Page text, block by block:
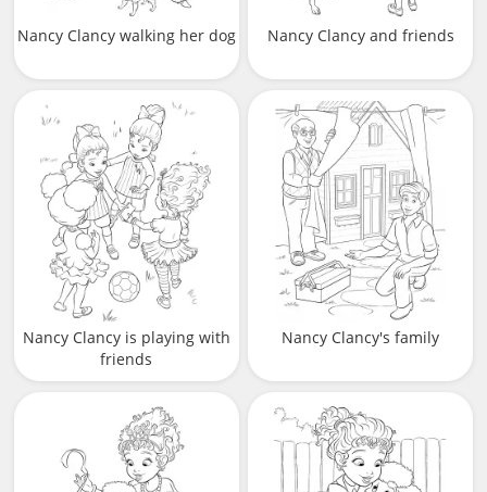
Nancy Clancy walking her dog Nancy Clancy and friends
Nancy Clancy is playing with
friends
Nancy Clancy's family